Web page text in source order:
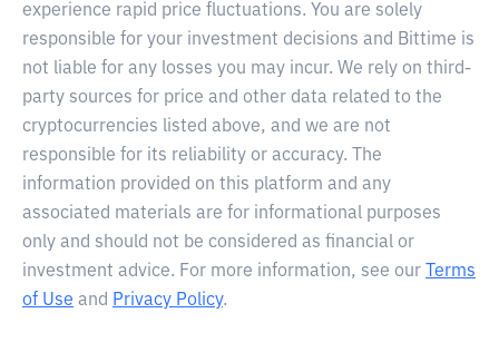
experience rapid price fluctuations. You are solely
responsible for your investment decisions and Bittime is
not liable for any losses you may incur. We rely on third-
party sources for price and other data related to the
cryptocurrencies listed above, and we are not
responsible for its reliability or accuracy. The
information provided on this platform and any
associated materials are for informational purposes
only and should not be considered as financial or
investment advice. For more information, see our
Terms
of Use and Privacy Policy.